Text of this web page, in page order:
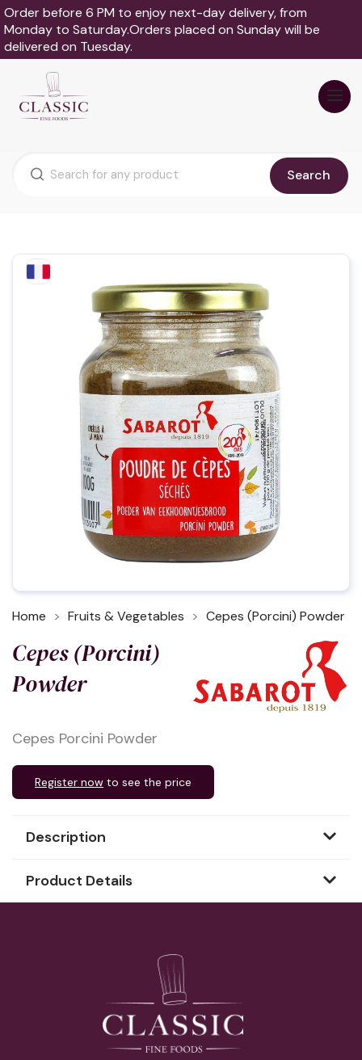
Order before 6 PM to enjoy next-day delivery, from
Monday to Saturday.Orders placed on Sunday will be
delivered on Tuesday.
Search
Home Fruits & Vegetables Cepes (Porcini) Powder
Cepes (Porcini)
Powder
Cepes Porcini Powder
Register now to see the price
Description
Product Details